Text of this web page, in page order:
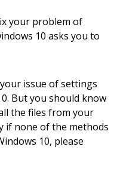
your problem of
10 asks you to
issue of settings
But you should know
the files from your
if none of the methods
10, please